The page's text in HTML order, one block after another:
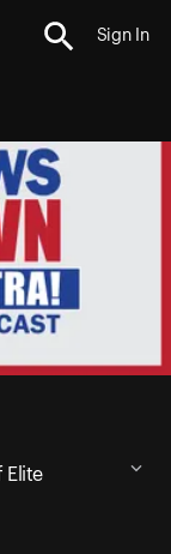
Sign In
Elite